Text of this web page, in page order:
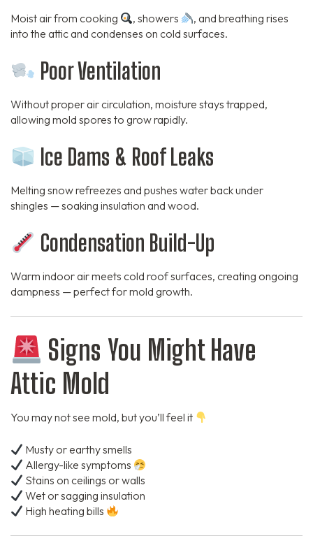
Moist air from cooking , showers
, and breathing rises
into the attic and condenses on cold surfaces.
Poor Ventilation
Without proper air circulation, moisture stays trapped,
allowing mold spores to grow rapidly.
Ice Dams & Roof Leaks
Melting snow refreezes and pushes water back under
shingles — soaking insulation and wood.
Condensation Build-Up
Warm indoor air meets cold roof surfaces, creating ongoing
dampness — perfect for mold growth.
Signs You Might Have
Attic Mold
You may not see mold, but you’ll feel it
Musty or earthy smells
Allergy-like symptoms
Stains on ceilings or walls
Wet or sagging insulation
High heating bills